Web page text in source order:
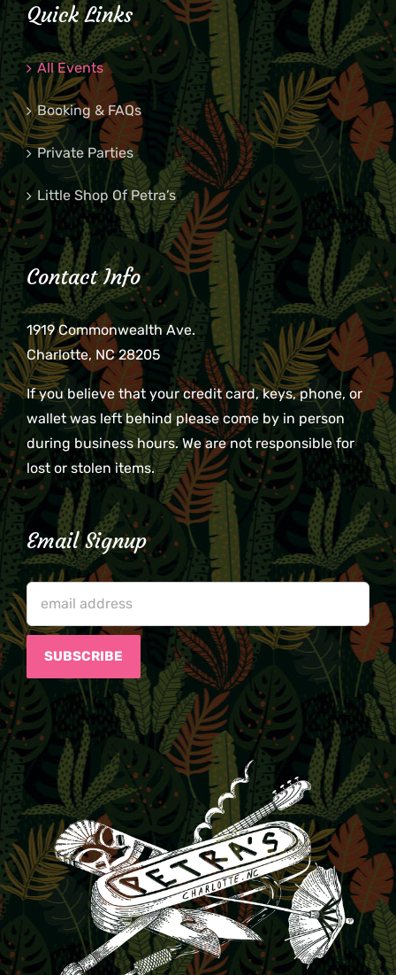
Quick Links
All Events
Booking & FAQs
Private Parties
Little Shop Of Petra’s
Contact Info
1919 Commonwealth Ave.
Charlotte, NC 28205
If you believe that your credit card, keys, phone, or
wallet was left behind please come by in person
during business hours. We are not responsible for
lost or stolen items.
Email Signup